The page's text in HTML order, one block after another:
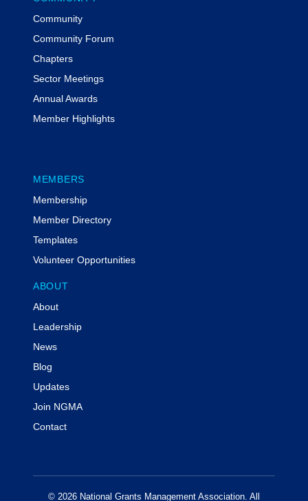
Community
Community Forum
Chapters
Sector Meetings
Annual Awards
Member Highlights
MEMBERS
Membership
Member Directory
Templates
Volunteer Opportunities
ABOUT
About
Leadership
News
Blog
Updates
Join NGMA
Contact
© 2026 National Grants Management Association. All